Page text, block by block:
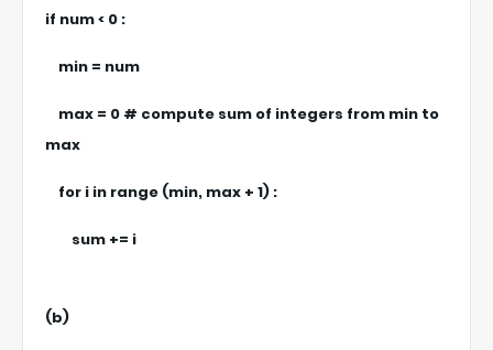
if num < 0 :
min = num
max = 0 # compute sum of integers from min to
max
for i in range (min, max + 1) :
sum += i
(b)